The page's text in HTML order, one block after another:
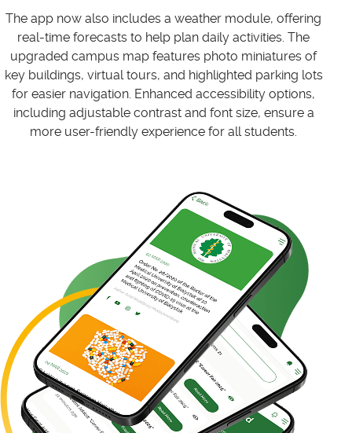
The app now also includes a weather module, offering
real-time forecasts to help plan daily activities. The
upgraded campus map features photo miniatures of
key buildings, virtual tours, and highlighted parking lots
for easier navigation. Enhanced accessibility options,
including adjustable contrast and font size, ensure a
more user-friendly experience for all students.